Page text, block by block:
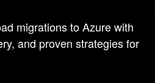
migrations to Azure with
and proven strategies for